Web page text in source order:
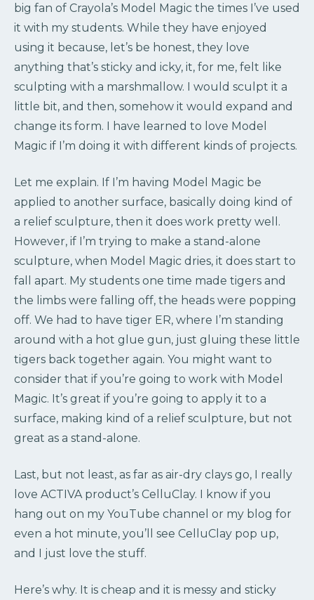
big fan of Crayola’s Model Magic the times I’ve used
it with my students. While they have enjoyed
using it because, let’s be honest, they love
anything that’s sticky and icky, it, for me, felt like
sculpting with a marshmallow. I would sculpt it a
little bit, and then, somehow it would expand and
change its form. I have learned to love Model
Magic if I’m doing it with different kinds of projects.
Let me explain. If I’m having Model Magic be
applied to another surface, basically doing kind of
a relief sculpture, then it does work pretty well.
However, if I’m trying to make a stand-alone
sculpture, when Model Magic dries, it does start to
fall apart. My students one time made tigers and
the limbs were falling off, the heads were popping
off. We had to have tiger ER, where I’m standing
around with a hot glue gun, just gluing these little
tigers back together again. You might want to
consider that if you’re going to work with Model
Magic. It’s great if you’re going to apply it to a
surface, making kind of a relief sculpture, but not
great as a stand-alone.
Last, but not least, as far as air-dry clays go, I really
love ACTIVA product’s CelluClay. I know if you
hang out on my YouTube channel or my blog for
even a hot minute, you’ll see CelluClay pop up,
and I just love the stuff.
Here’s why. It is cheap and it is messy and sticky